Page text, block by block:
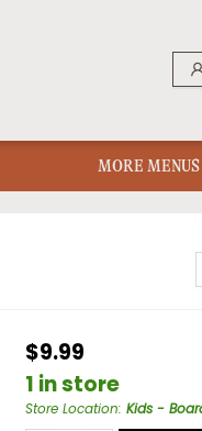
MORE MENUS
$9.99
1 in store
Store Location: Kids -